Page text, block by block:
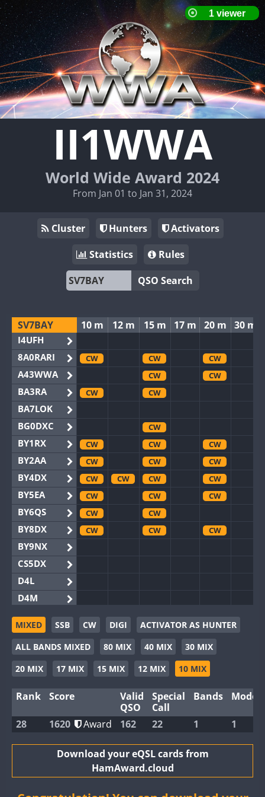
II1WWA
World Wide Award 2024
From Jan 01 to Jan 31, 2024
Cluster Hunters
Activators
Statistics
Rules
QSO Search
SV7BAY
I4UFH
8A0RARI
A43WWA
BA3RA
BA7LOK
BG0DXC
BY1RX
BY2AA
BY4DX
BY5EA
BY6QS
BY8DX
BY9NX
CS5DX
D4L
D4M
EG3WWA
EG5WWA
EG6WWA
EG8WWA
GB2WWA
GB4WWA
GB8WWA
10 m 12 m 15 m 17 m 20 m 30 m
CW CW
CW
CW
CW
CW
CW
CW
CW
CW
CW
CW
CW
CW
CW
CW CW
CW
CW
CW
CW
CW
CW
CW
CW CW
CW
CW
CW
CW CW
CW
CW
CW
CW
CW
CW
CW
MIXED SSB CW DIGI
ACTIVATOR AS HUNTER
ALL BANDS MIXED
80 MIX 40 MIX
30 MIX
20 MIX
17 MIX 15 MIX 12 MIX 10 MIX
Rank Score
Valid
QSO
Special
Call
Bands Modes
28 1620 Award 162 22 1 1
Download your eQSL cards from
HamAward.cloud